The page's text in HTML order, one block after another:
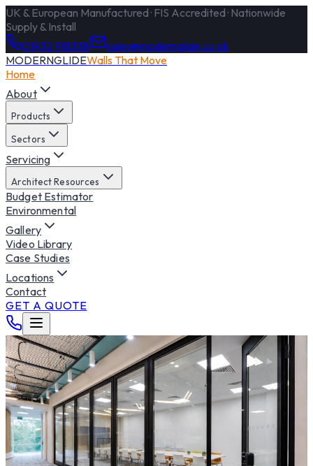
UK & European Manufactured · FIS Accredited · Nationwide
Supply & Install
01932 918338
sales@modernglide.co.uk
MODERNGLIDEWalls That Move
Home
About
Products
Sectors
Servicing
Architect Resources
Budget Estimator
Environmental
Gallery
Video Library
Case Studies
Locations
Contact
GET A QUOTE